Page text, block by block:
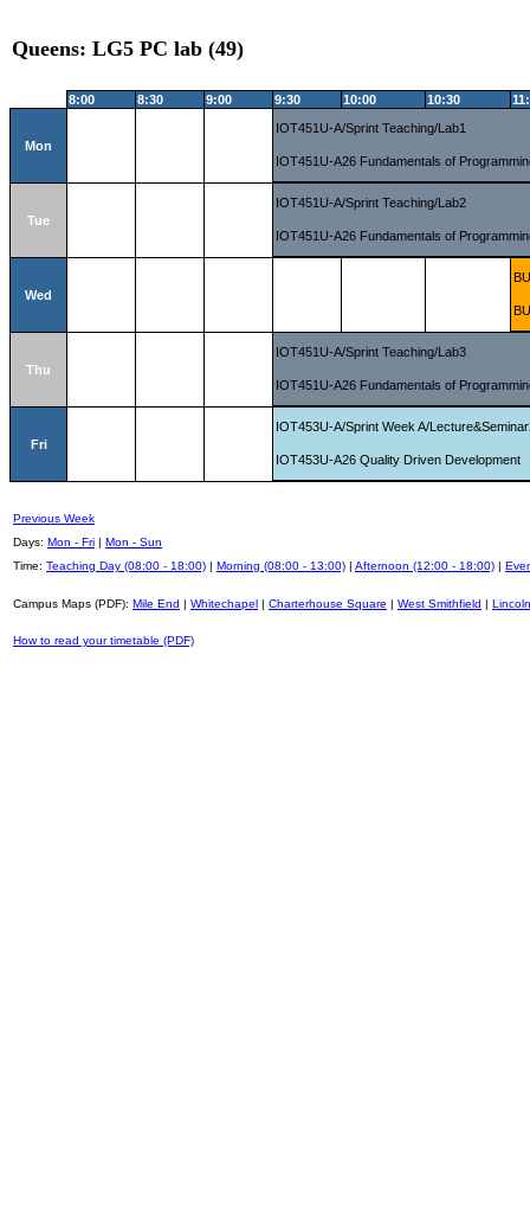
Queens: LG5 PC lab (49)
8:00 8:30 9:00 9:30 10:00 10:30
Mon
IOT451U-A/Sprint Teaching/Lab1
IOT451U-A26 Fundamentals of
Tue
IOT451U-A/Sprint Teaching/Lab2
IOT451U-A26 Fundamentals of
Wed
Thu
IOT451U-A/Sprint Teaching/Lab3
IOT451U-A26 Fundamentals of
Fri
IOT453U-A/Sprint Week A/
IOT453U-A26 Quality Driven Development
Previous Week
Days: Mon - Fri | Mon - Sun
Time: Teaching Day (08:00 - 18:00) | Morning (08:00 - 13:00) | Afternoon (12:00 - 18:00) |
Campus Maps (PDF): Mile End | Whitechapel | Charterhouse Square | West Smithfield |
How to read your timetable (PDF)